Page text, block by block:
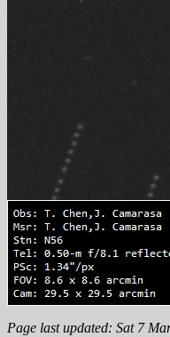
Page last updated: Sat 7